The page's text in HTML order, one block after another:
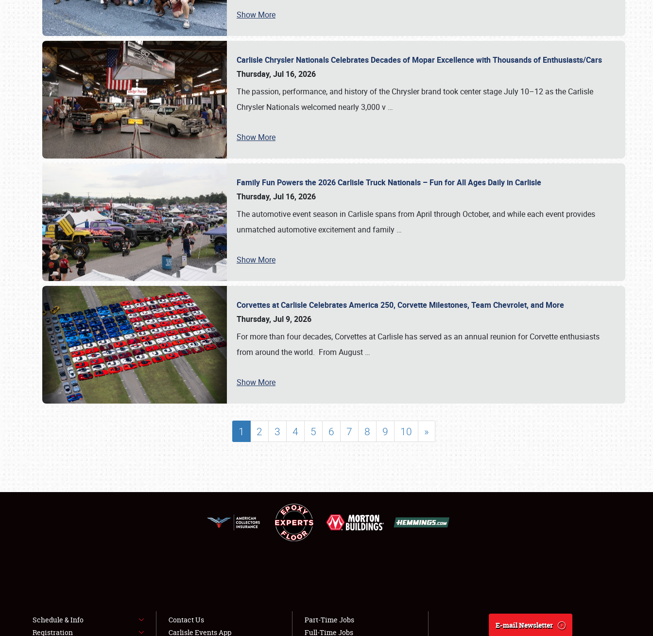
SCHEDULE & INFO
SHOWFIELD
LODGING
NEWS
Show More
Carlisle Chrysler Nationals Celebrates Decades of Mopar Excellence with Thousands of Enthusiasts/Cars
Thursday, Jul 16, 2026
The passion, performance, and history of the Chrysler brand took center stage July 10–12 as the Carlisle
Chrysler Nationals welcomed nearly 3,000 v …
Show More
Family Fun Powers the 2026 Carlisle Truck Nationals – Fun for All Ages Daily in Carlisle
Thursday, Jul 16, 2026
The automotive event season in Carlisle spans from April through October, and while each event provides
unmatched automotive excitement and family …
Show More
Corvettes at Carlisle Celebrates America 250, Corvette Milestones, Team Chevrolet, and More
Thursday, Jul 9, 2026
For more than four decades, Corvettes at Carlisle has served as an annual reunion for Corvette enthusiasts
from around the world. From August …
Show More
1 2 3 4 5 6 7 8 9 10 »
Schedule & Info
Registration
Contact Us
Carlisle Events App
Part-Time Jobs
Full-Time Jobs
E-mail Newsletter